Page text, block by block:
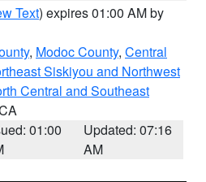
Text) expires 01:00 AM by
, Modoc County, Central
Siskiyou and Northwest
Central and Southeast
01:00
Updated: 07:16
AM